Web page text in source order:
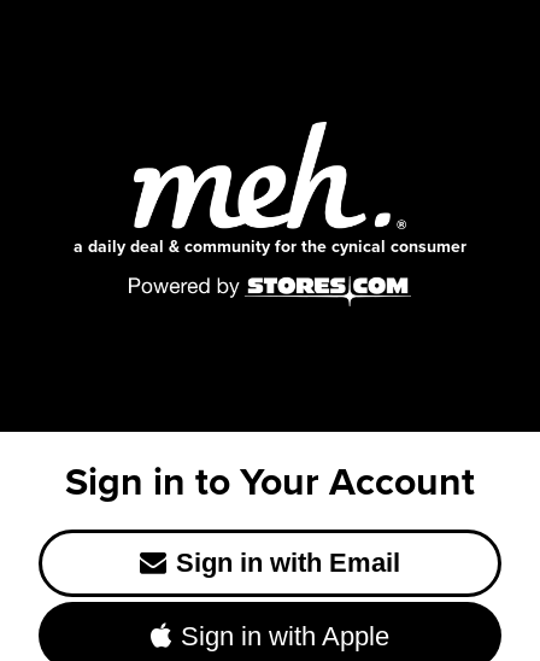
a daily deal & community for the cynical consumer
Sign in to Your Account
Sign in with Email
Sign in with Apple